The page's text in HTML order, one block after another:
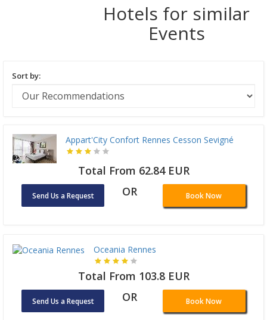
Hotels for similar
Events
Sort by:
Appart'City Confort Rennes Cesson Sevigné
Total From 62.84 EUR
Send Us a Request OR Book Now
Oceania Rennes
Total From 103.8 EUR
Send Us a Request OR Book Now